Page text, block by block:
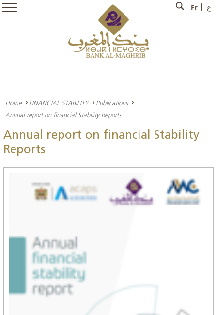
Fr ع
Home FINANCIAL STABILITY
Publications
Annual report on financial Stability Reports
Annual report on financial Stability
Reports